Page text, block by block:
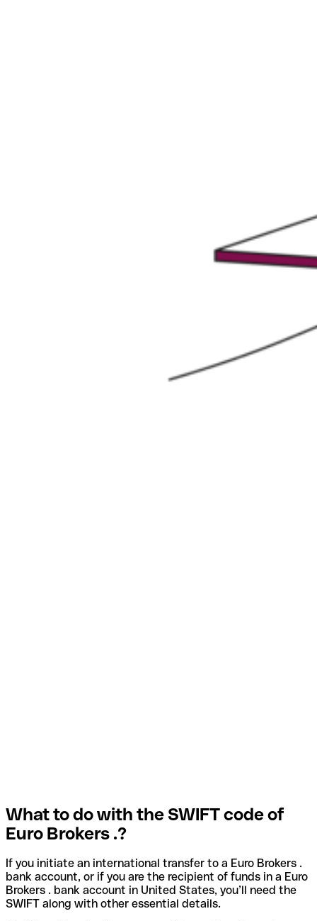
What to do with the SWIFT code of
Euro Brokers .?
If you initiate an international transfer to a Euro Brokers .
bank account, or if you are the recipient of funds in a Euro
Brokers . bank account in United States, you’ll need the
SWIFT along with other essential details.